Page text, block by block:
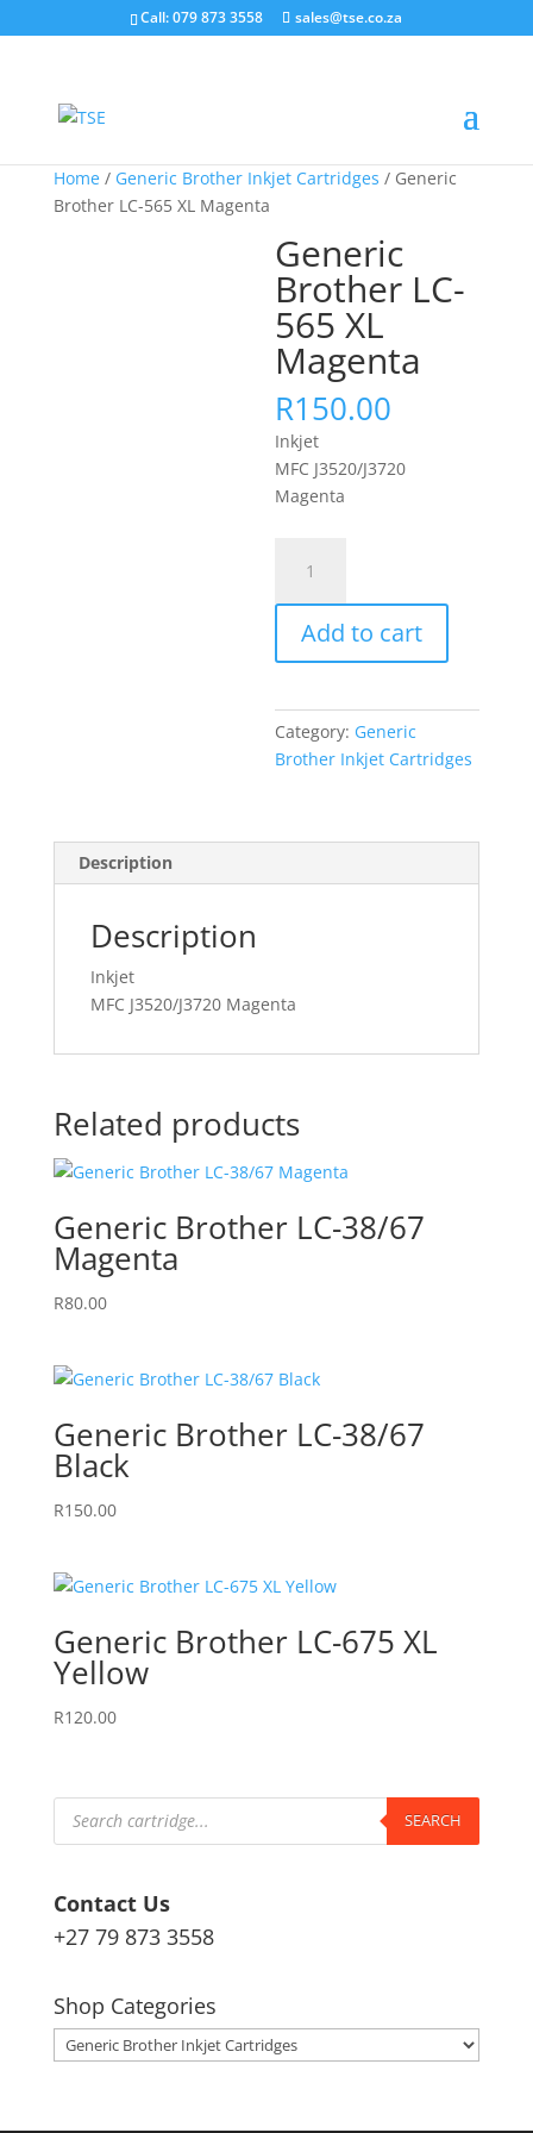
Call: 079 873 3558 sales@tse.co.za
Home/ Generic Brother Inkjet Cartridges / Generic
Brother LC-565 XL Magenta
Generic
Brother LC-
565 XL
Magenta
R150.00
Inkjet
MFC J3520/J3720
Magenta
Brother
LC-
565
XL
quantity
Add to cart
Category: Generic
Brother Inkjet Cartridges
Description
Description
Inkjet
MFC J3520/J3720 Magenta
Related products
Generic Brother LC-38/67
Magenta
R80.00
Generic Brother LC-38/67
Black
R150.00
Generic Brother LC-675 XL
Yellow
R120.00
Products
search SEARCH
Contact Us
+27 79 873 3558
Shop Categories